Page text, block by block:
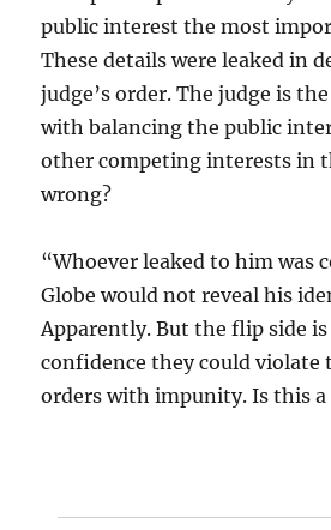
public interest the most
These details were leaked in
judge’s order. The judge is
with balancing the public
other competing interests in
wrong?
“Whoever leaked to him was
Globe would not reveal his
Apparently. But the flip side
confidence they could violate
orders with impunity. Is this